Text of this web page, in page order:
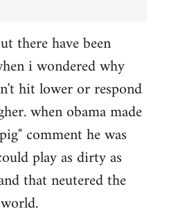
there have been
i wondered why
hit lower or respond
when obama made
comment he was
play as dirty as
that neutered the